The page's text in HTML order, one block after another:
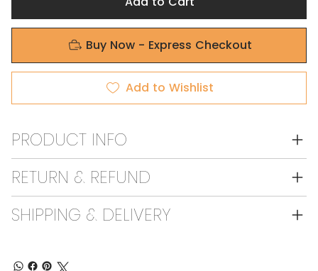
Buy Now - Express Checkout
Add to Wishlist
PRODUCT INFO
RETURN & REFUND
SHIPPING & DELIVERY